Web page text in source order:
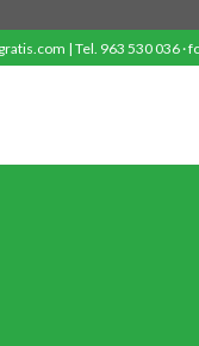
| Tel. 963 530 036 ·